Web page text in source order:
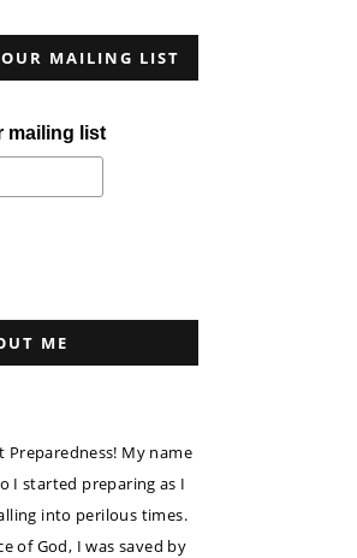
MAILING LIST
mailing list
ME
Preparedness! My name
I started preparing as I
into perilous times.
of God, I was saved by